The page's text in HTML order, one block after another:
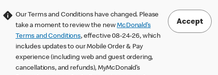
Our Terms and Conditions have changed. Please
take a moment to review the newMcDonald’s
Terms and Conditions, effective 08-24-26, which
includes updates to our Mobile Order & Pay
experience (including web and guest ordering,
cancellations, and refunds), MyMcDonald’s
Accept